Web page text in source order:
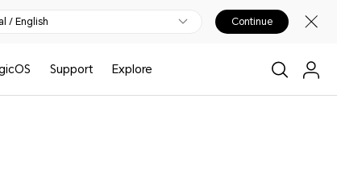
/ English Continue
Support Explore